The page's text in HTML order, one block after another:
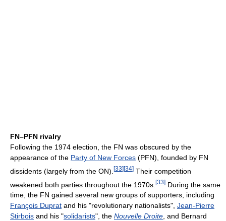
FN–PFN rivalry
Following the 1974 election, the FN was obscured by the
appearance of the Party of New Forces (PFN), founded by FN
dissidents (largely from the ON). [33][34] Their competition
weakened both parties throughout the 1970s. [33] During the same
time, the FN gained several new groups of supporters, including
François Duprat and his "revolutionary nationalists", Jean-Pierre
Stirbois and his "solidarists", the Nouvelle Droite, and Bernard